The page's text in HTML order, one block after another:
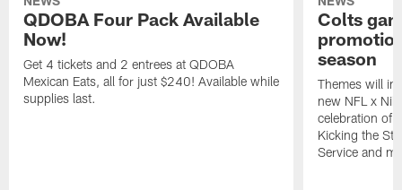
QDOBA Four Pack Available
Now!
Get 4 tickets and 2 entrees at QDOBA
Mexican Eats, all for just $240! Available while
supplies last.
Colts
season
Themes will
new NFL x
celebration of
Kicking the
Service and